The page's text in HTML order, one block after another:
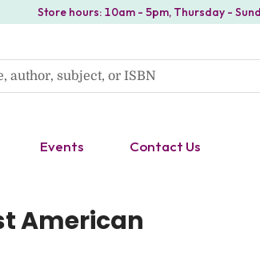
Store hours: 10am - 5pm, Thursday -
Events Contact Us
American